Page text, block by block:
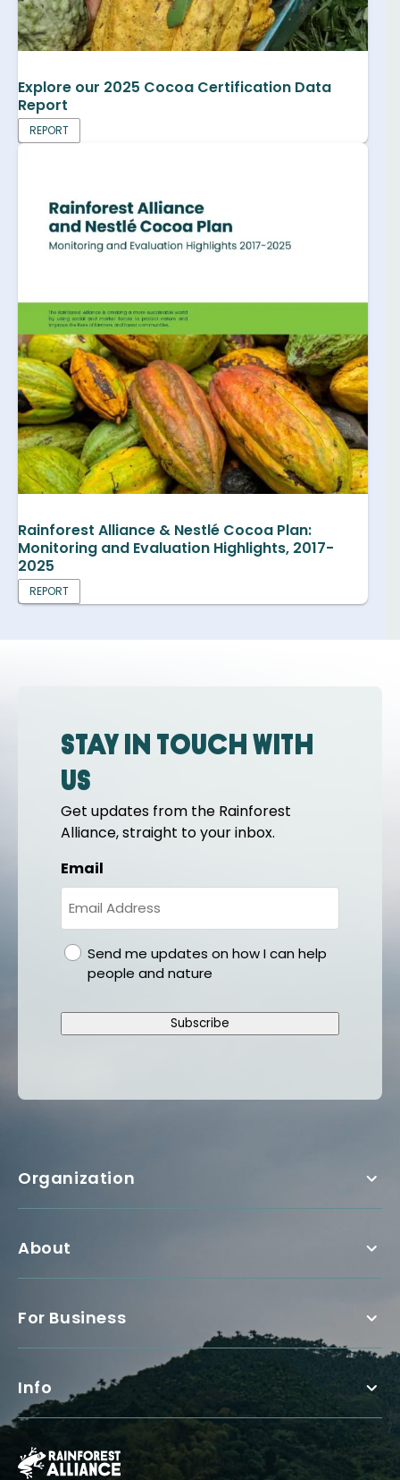
Explore our 2025 Cocoa Certification Data
Report
REPORT
Rainforest Alliance & Nestlé Cocoa Plan:
Monitoring and Evaluation Highlights, 2017-
2025
REPORT
Stay in touch with
us
Get updates from the Rainforest
Alliance, straight to your inbox.
Email
gdprSend me updates on how I can help
people and nature
Subscribe
Organization
About
For Business
Info